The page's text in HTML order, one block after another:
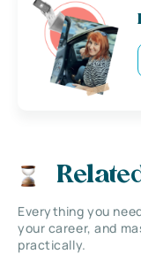
Everything you
your career, and
practically.